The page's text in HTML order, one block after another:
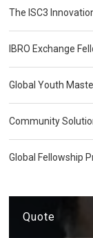
The ISC3
IBRO Exchange
Global Youth
Community
Global Fellowship
Quote